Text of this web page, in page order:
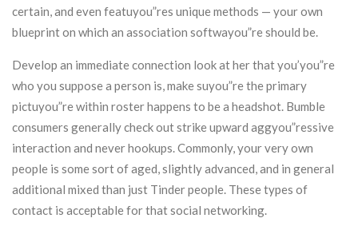
certain, and even featuyou”res unique methods — your own
blueprint on which an association softwayou”re should be.
Develop an immediate connection look at her that you’you”re
who you suppose a person is, make suyou”re the primary
pictuyou”re within roster happens to be a headshot. Bumble
consumers generally check out strike upward aggyou”ressive
interaction and never hookups. Commonly, your very own
people is some sort of aged, slightly advanced, and in general
additional mixed than just Tinder people. These types of
contact is acceptable for that social networking.